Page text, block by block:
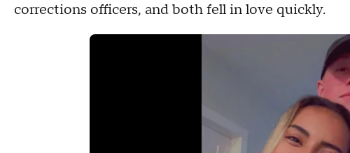
corrections officers, and both fell in love quickly.